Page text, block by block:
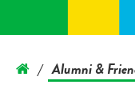
/ Alumni &